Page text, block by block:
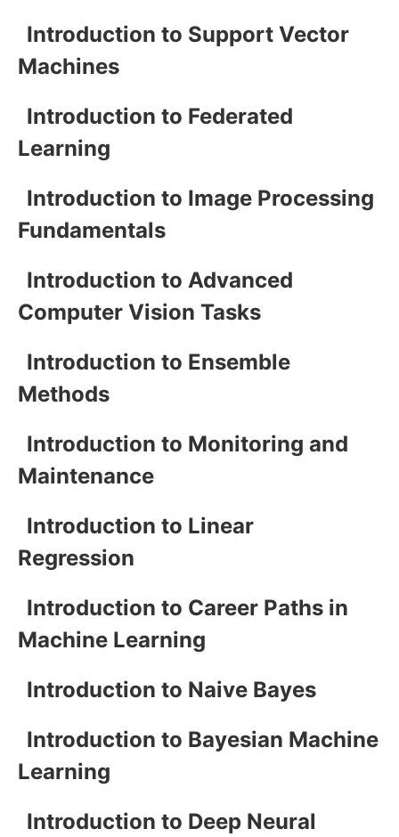
Introduction to Support Vector
Machines
Introduction to Federated
Learning
Introduction to Image Processing
Fundamentals
Introduction to Advanced
Computer Vision Tasks
Introduction to Ensemble
Methods
Introduction to Monitoring and
Maintenance
Introduction to Linear
Regression
Introduction to Career Paths in
Machine Learning
Introduction to Naive Bayes
Introduction to Bayesian Machine
Learning
Introduction to Deep Neural